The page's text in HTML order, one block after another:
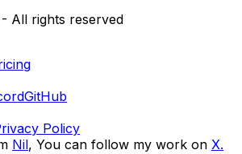
All rights reserved
GitHub
Policy
Nil, You can follow my work on X.